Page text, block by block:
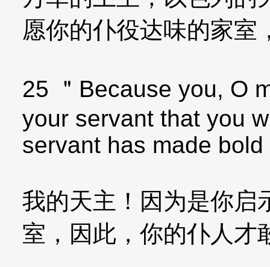
愿你的仆役达味的家室
25 ＂Because you, O
your servant that you
servant has made
我的天主！因为是你启
室，因此，你的仆人才